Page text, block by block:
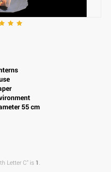
55 cm
Letter C" is 1